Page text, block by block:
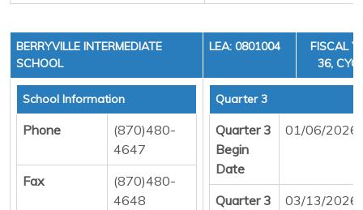
BERRYVILLE INTERMEDIATE
SCHOOL
LEA: 0801004
FISCAL
36,
School Information
Phone
(870)480-
4647
Fax
(870)480-
4648
Quarter 3
Quarter 3
Begin
Date
01/06/2026
Quarter 3
03/13/2026